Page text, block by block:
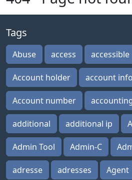
Tags
Abuse access accessible
Account holder account
Account number
additional additional ip
Admin Tool Admin-C
adresse adresses Agent